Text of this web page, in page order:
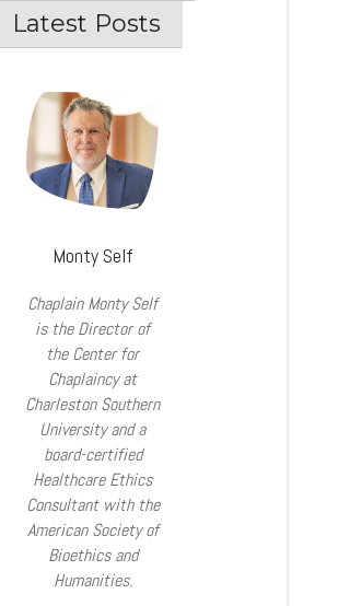
Latest Posts
Monty Self
Chaplain Monty Self
is the Director of
the Center for
Chaplaincy at
Charleston Southern
University and a
board-certified
Healthcare Ethics
Consultant with the
American Society of
Bioethics and
Humanities.